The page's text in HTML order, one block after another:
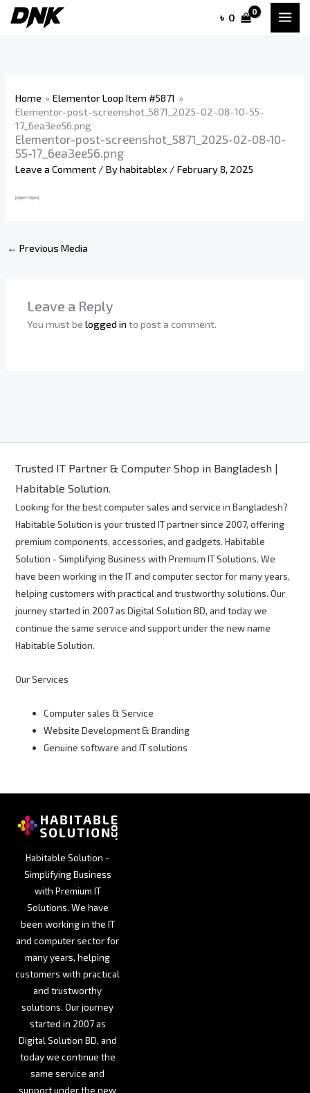
Skip
৳ 0
Home
Elementor Loop Item #5871
Elementor-post-screenshot_5871_2025-02-08-10-55-
17_6ea3ee56.png
Elementor-post-screenshot_5871_2025-02-08-10-
55-17_6ea3ee56.png
Leave a Comment / Byhabitablex /February 8, 2025
← Previous Media
Leave a Reply
You must belogged in to post a comment.
Trusted IT Partner & Computer Shop in Bangladesh |
Habitable Solution.
Looking for the best computer sales and service in Bangladesh?
Habitable Solution is your trusted IT partner since 2007, offering
premium components, accessories, and gadgets. Habitable
Solution - Simplifying Business with Premium IT Solutions. We
have been working in the IT and computer sector for many years,
helping customers with practical and trustworthy solutions. Our
journey started in 2007 as Digital Solution BD, and today we
continue the same service and support under the new name
Habitable Solution.
Our Services
Computer sales & Service
Website Development & Branding
Genuine software and IT solutions
Habitable Solution -
Simplifying Business
with Premium IT
Solutions. We have
been working in the IT
and computer sector for
many years, helping
customers with practical
and trustworthy
solutions. Our journey
started in 2007 as
Digital Solution BD, and
today we continue the
same service and
support under the new